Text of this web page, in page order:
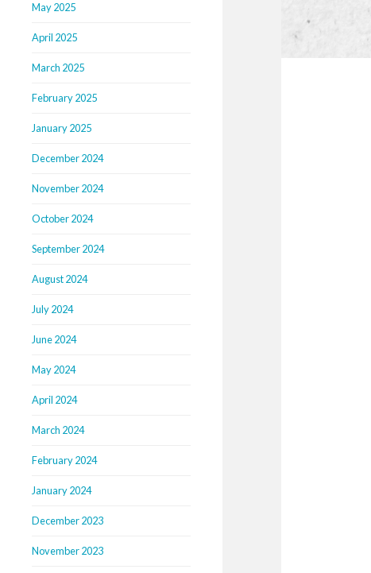
May 2025
April 2025
March 2025
February 2025
January 2025
December 2024
November 2024
October 2024
September 2024
August 2024
July 2024
June 2024
May 2024
April 2024
March 2024
February 2024
January 2024
December 2023
November 2023